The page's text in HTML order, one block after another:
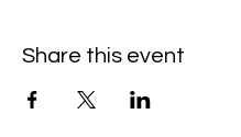
Share this event